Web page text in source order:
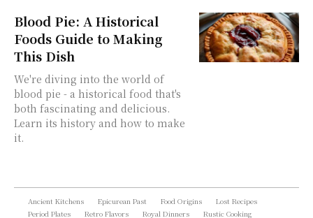
Blood Pie: A Historical
Foods Guide to Making
This Dish
We're diving into the world of
blood pie - a historical food that's
both fascinating and delicious.
Learn its history and how to make
it.
Ancient Kitchens Epicurean Past Food Origins
Lost Recipes
Period Plates
Retro Flavors Royal Dinners Rustic Cooking